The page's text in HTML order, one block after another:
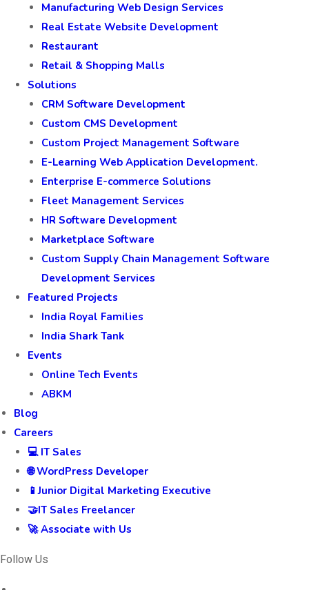
Manufacturing Web Design Services
Real Estate Website Development
Restaurant
Retail & Shopping Malls
Solutions
CRM Software Development
Custom CMS Development
Custom Project Management Software
E-Learning Web Application Development.
Enterprise E-commerce Solutions
Fleet Management Services
HR Software Development
Marketplace Software
Custom Supply Chain Management Software
Development Services
Featured Projects
India Royal Families
India Shark Tank
Events
Online Tech Events
ABKM
Blog
Careers
💻 IT Sales
🌐 WordPress Developer
📱Junior Digital Marketing Executive
🤝IT Sales Freelancer
🚀 Associate with Us
Follow Us